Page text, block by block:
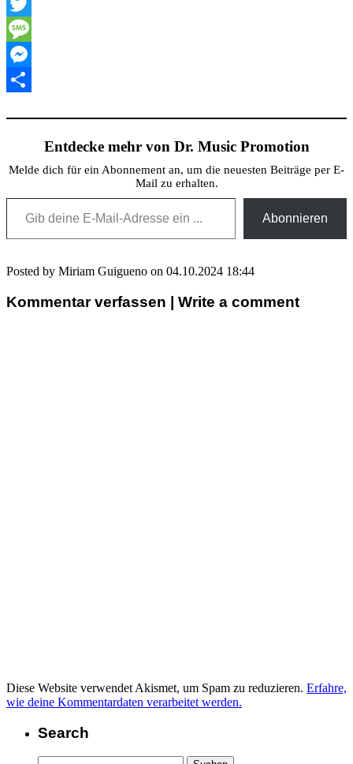
XING
Twitter
Message
Messenger
Entdecke mehr von Dr. Music Promotion
Melde dich für ein Abonnement an, um die neuesten Beiträge per E-
Mail zu erhalten.
Gib deine E-Mail-Adresse ein ...
Abonnieren
Posted by Miriam Guigueno on 04.10.2024 18:44
Kommentar verfassen | Write a comment
Diese Website verwendet Akismet, um Spam zu reduzieren. Erfahre,
wie deine Kommentardaten verarbeitet werden.
Search